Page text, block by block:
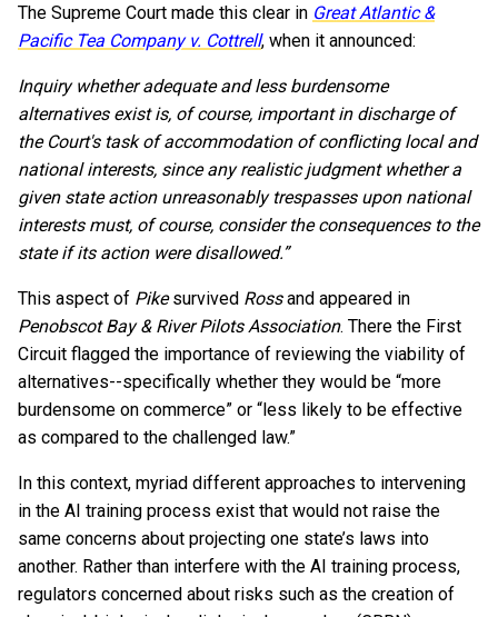
The Supreme Court made this clear in Great Atlantic &
Pacific Tea Company v. Cottrell, when it announced:
Inquiry whether adequate and less burdensome
alternatives exist is, of course, important in discharge of
the Court's task of accommodation of conflicting local and
national interests, since any realistic judgment whether a
given state action unreasonably trespasses upon national
interests must, of course, consider the consequences to the
state if its action were disallowed.”
This aspect of Pikesurvived Rossand appeared in
Penobscot Bay & River Pilots Association. There the First
Circuit flagged the importance of reviewing the viability of
alternatives--specifically whether they would be “more
burdensome on commerce” or “less likely to be effective
as compared to the challenged law.”
In this context, myriad different approaches to intervening
in the AI training process exist that would not raise the
same concerns about projecting one state’s laws into
another. Rather than interfere with the AI training process,
regulators concerned about risks such as the creation of